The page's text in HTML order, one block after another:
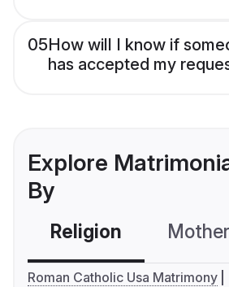
05How will I know if
has accepted my
Explore
By
Religion
Roman Catholic Usa Matrimony